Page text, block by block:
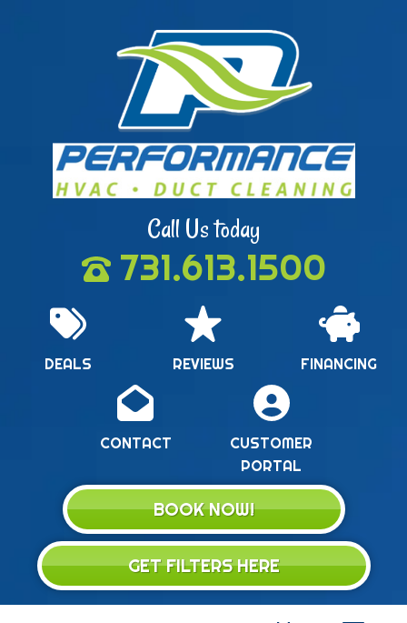
Call Us today
731.613.1500
DEALS REVIEWS FINANCING
CONTACT
CUSTOMER
PORTAL
BOOK NOW!
GET FILTERS HERE